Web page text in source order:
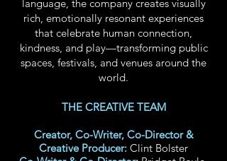
language, the company creates visually
rich, emotionally resonant experiences
that celebrate human connection,
kindness, and play—transforming public
spaces, festivals, and venues around the
world.
THE CREATIVE TEAM
Creator, Co-Writer, Co-Director &
Creative Producer: Clint Bolster